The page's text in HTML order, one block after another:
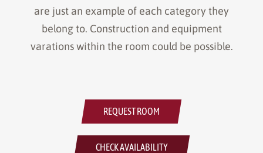
are just an example of each category they
belong to. Construction and equipment
varations within the room could be possible.
REQUEST ROOM
CHECK AVAILABILITY